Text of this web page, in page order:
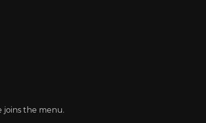
joins the menu.